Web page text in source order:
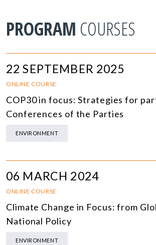
PROGRAM COURSES
22 SEPTEMBER 2025
ONLINE COURSE
COP30 in focus: Strategies for
Conferences of the Parties
ENVIRONMENT
06 MARCH 2024
ONLINE COURSE
Climate Change in Focus: from
National Policy
ENVIRONMENT